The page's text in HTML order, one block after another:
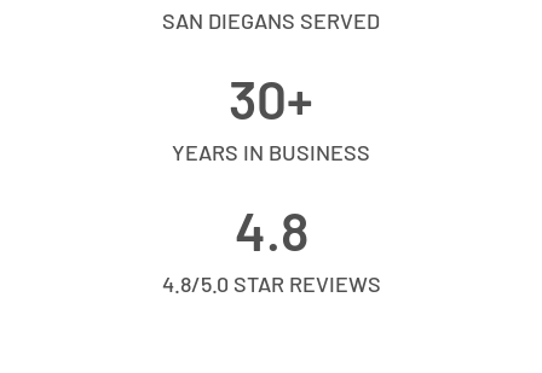
SAN DIEGANS SERVED
YEARS IN BUSINESS
30+
4.8/5.0 STAR REVIEWS
4.8